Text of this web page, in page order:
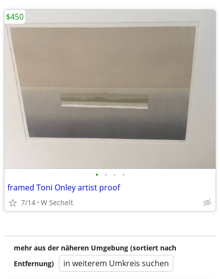
• • • •
framed Toni Onley artist proof
7/14 W Sechelt
$450
mehr aus der näheren Umgebung (sortiert nach
Entfernung)
in weiterem Umkreis suchen